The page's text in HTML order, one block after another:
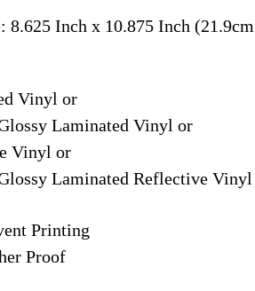
Inch x 10.875 Inch
Vinyl or
Laminated Vinyl or
Vinyl or
Laminated Reflective Vinyl
Printing
Proof